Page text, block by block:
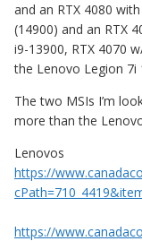
and an RTX 4080
(14900) and an RTX
i9-13900, RTX 4070
the Lenovo Legion 7i
The two MSIs I’m
more than the
Lenovos
https://
https://